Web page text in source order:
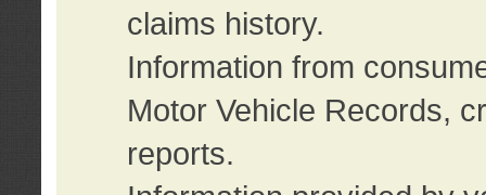
claims history.
Information from
Motor Vehicle Records,
reports.